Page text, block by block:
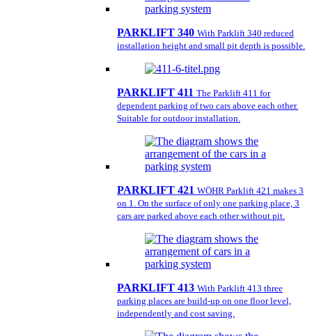
PARKLIFT 340 With Parklift 340 reduced
installation height and small pit depth is possible.
PARKLIFT 411 The Parklift 411 for
dependent parking of two cars above each other.
Suitable for outdoor installation.
PARKLIFT 421 WÖHR Parklift 421 makes 3
on 1. On the surface of only one parking place, 3
cars are parked above each other without pit.
PARKLIFT 413 With Parklift 413 three
parking places are build-up on one floor level,
independently and cost saving.